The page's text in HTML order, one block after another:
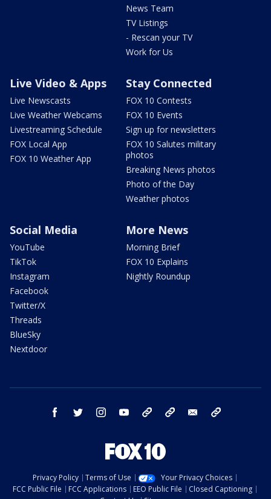
News Team
TV Listings
- Rescan your TV
Work for Us
Live Video & Apps
Live Newscasts
Live Weather Webcams
Livestreaming Schedule
FOX Local App
FOX 10 Weather App
Stay Connected
FOX 10 Contests
FOX 10 Events
Sign up for newsletters
FOX 10 Salutes military
photos
Breaking News photos
Photo of the Day
Weather photos
Social Media
YouTube
TikTok
Instagram
Facebook
Twitter/X
Threads
BlueSky
Nextdoor
More News
Morning Brief
FOX 10 Explains
Nightly Roundup
facebook twitter instagram youtube bluesky email
Privacy Policy Terms of Use
Your Privacy Choices
FCC Public File
FCC Applications EEO Public File
Closed Captioning